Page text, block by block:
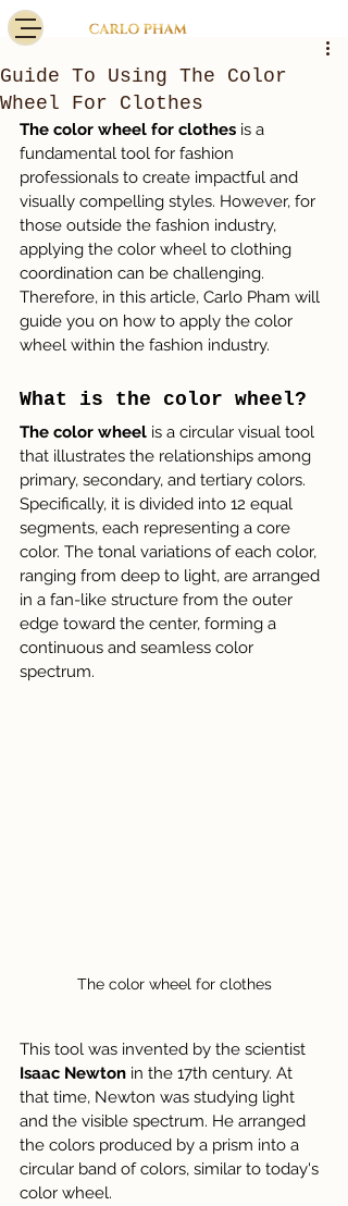
Guide To Using The Color
Wheel For Clothes
The color wheel for clothes is a
fundamental tool for fashion
professionals to create impactful and
visually compelling styles. However, for
those outside the fashion industry,
applying the color wheel to clothing
coordination can be challenging.
Therefore, in this article, Carlo Pham will
guide you on how to apply the color
wheel within the fashion industry.
What is the color wheel?
The color wheel is a circular visual tool
that illustrates the relationships among
primary, secondary, and tertiary colors.
Specifically, it is divided into 12 equal
segments, each representing a core
color. The tonal variations of each color,
ranging from deep to light, are arranged
in a fan-like structure from the outer
edge toward the center, forming a
continuous and seamless color
spectrum.
The color wheel for clothes
This tool was invented by the scientist
Isaac Newton in the 17th century. At
that time, Newton was studying light
and the visible spectrum. He arranged
the colors produced by a prism into a
circular band of colors, similar to today's
color wheel.